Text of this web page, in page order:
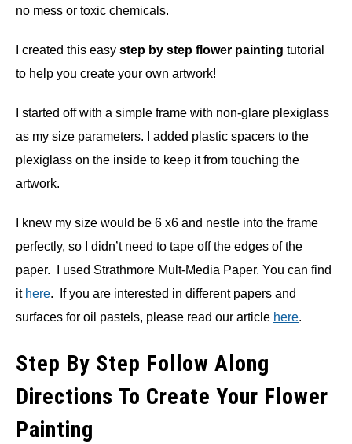
no mess or toxic chemicals.
I created this easy step by step flower painting tutorial
to help you create your own artwork!
I started off with a simple frame with non-glare plexiglass
as my size parameters. I added plastic spacers to the
plexiglass on the inside to keep it from touching the
artwork.
I knew my size would be 6 x6 and nestle into the frame
perfectly, so I didn’t need to tape off the edges of the
paper. I used Strathmore Mult-Media Paper. You can find
it here. If you are interested in different papers and
surfaces for oil pastels, please read our article here.
Step By Step Follow Along
Directions To Create Your Flower
Painting